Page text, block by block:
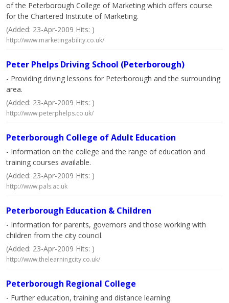
of the Peterborough College of Marketing which offers course
for the Chartered Institute of Marketing.
(Added: 23-Apr-2009 Hits: )
http://www.marketingability.co.uk/
Peter Phelps Driving School (Peterborough)
- Providing driving lessons for Peterborough and the surrounding
area.
(Added: 23-Apr-2009 Hits: )
http://www.peterphelps.co.uk/
Peterborough College of Adult Education
- Information on the college and the range of education and
training courses available.
(Added: 23-Apr-2009 Hits: )
http://www.pals.ac.uk
Peterborough Education & Children
- Information for parents, governors and those working with
children from the city council.
(Added: 23-Apr-2009 Hits: )
http://www.thelearningcity.co.uk/
Peterborough Regional College
- Further education, training and distance learning.